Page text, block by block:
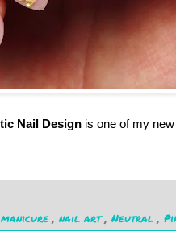
Nail Design is one of my
manicure, nail art, Neutral,